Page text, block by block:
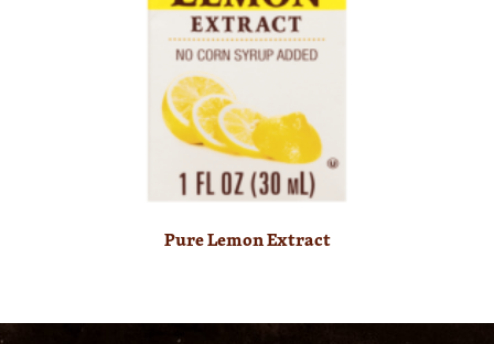
Pure Lemon Extract